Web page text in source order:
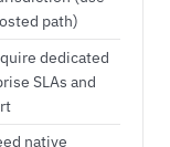
path)
dedicated
SLAs and
native